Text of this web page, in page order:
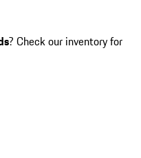
? Check our inventory for